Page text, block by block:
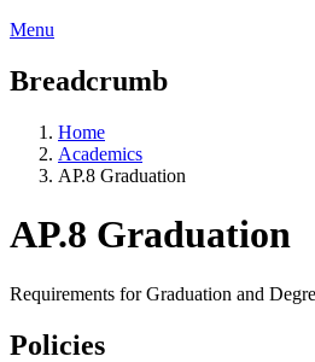
Menu
Breadcrumb
Home
Academics
AP.8 Graduation
AP.8 Graduation
Requirements for Graduation and
Policies